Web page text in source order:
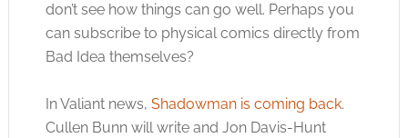
don’t see how things can go well. Perhaps you
can subscribe to physical comics directly from
Bad Idea themselves?
In Valiant news, Shadowman is coming back.
Cullen Bunn will write and Jon Davis-Hunt